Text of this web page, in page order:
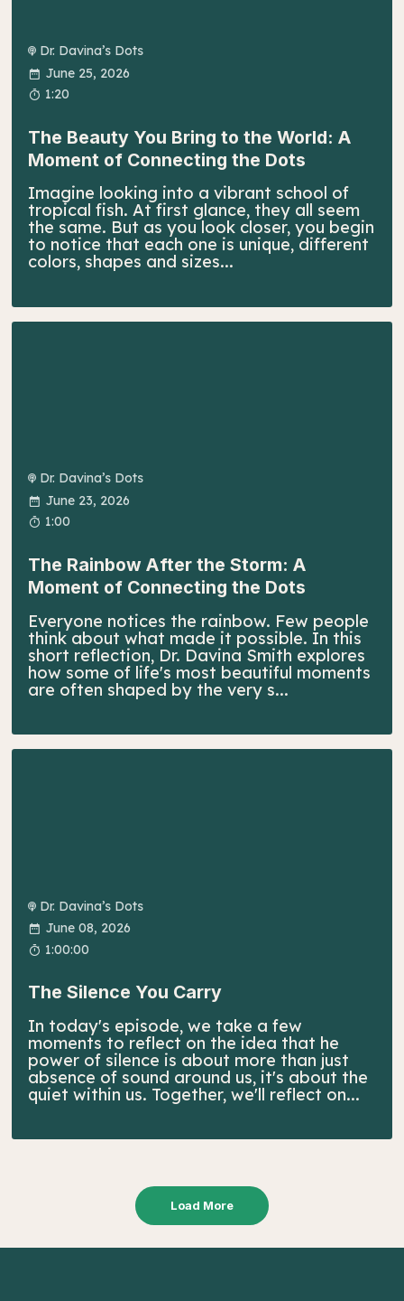
Dr. Davina’s Dots
June 25, 2026
1:20
The Beauty You Bring to the World: A
Moment of Connecting the Dots
Imagine looking into a vibrant school of
tropical fish. At first glance, they all seem
the same. But as you look closer, you begin
to notice that each one is unique, different
colors, shapes and sizes...
Dr. Davina’s Dots
June 23, 2026
1:00
The Rainbow After the Storm: A
Moment of Connecting the Dots
Everyone notices the rainbow. Few people
think about what made it possible. In this
short reflection, Dr. Davina Smith explores
how some of life's most beautiful moments
are often shaped by the very s...
Dr. Davina’s Dots
June 08, 2026
1:00:00
The Silence You Carry
In today's episode, we take a few
moments to reflect on the idea that he
power of silence is about more than just
absence of sound around us, it's about the
quiet within us. Together, we'll reflect on...
Load More